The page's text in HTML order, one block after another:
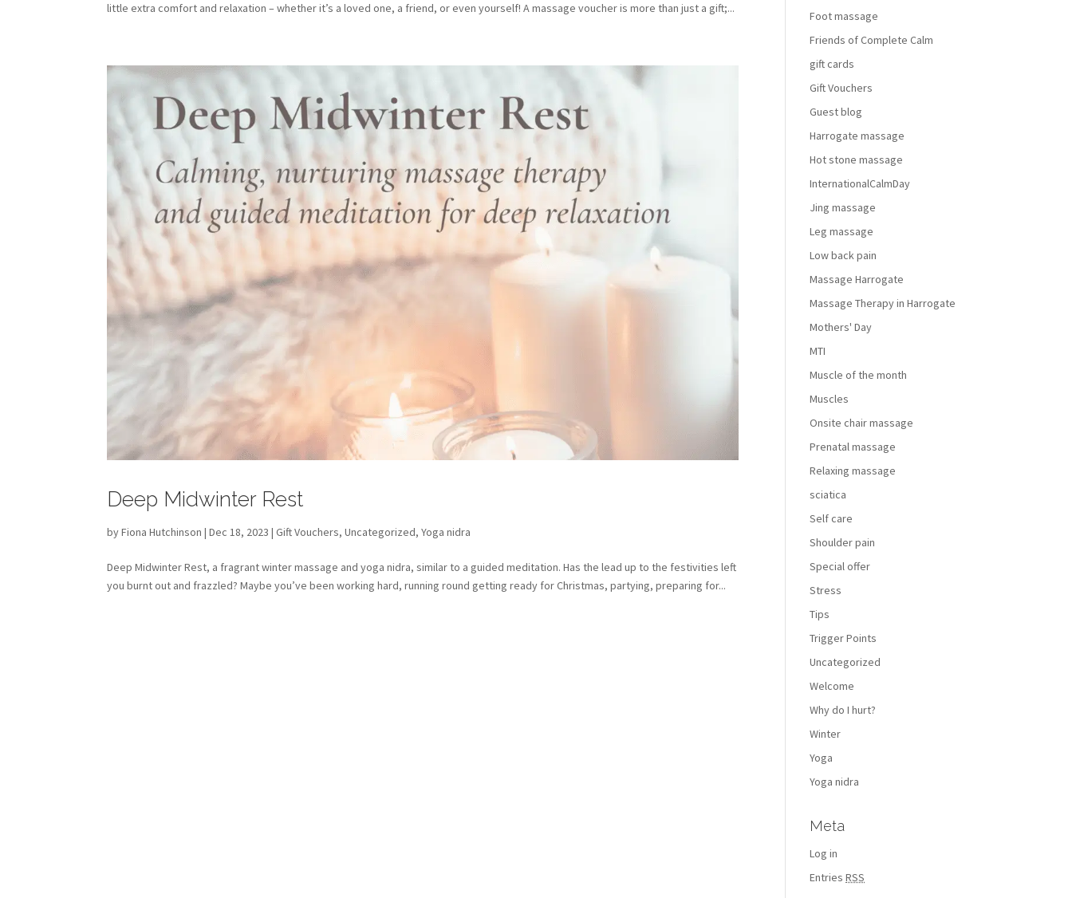
little extra comfort and relaxation – whether it’s a loved one, a friend, or even yourself! A massage voucher is more than just a gift;...
Deep Midwinter Rest
byFiona Hutchinson | Dec 18, 2023 |Gift Vouchers,Uncategorized,Yoga nidra
Deep Midwinter Rest, a fragrant winter massage and yoga nidra, similar to a guided meditation. Has the lead up to the festivities left
you burnt out and frazzled? Maybe you’ve been working hard, running round getting ready for Christmas, partying, preparing for...
Foot massage
Friends of Complete Calm
gift cards
Gift Vouchers
Guest blog
Harrogate massage
Hot stone massage
InternationalCalmDay
Jing massage
Leg massage
Low back pain
Massage Harrogate
Massage Therapy in Harrogate
Mothers' Day
MTI
Muscle of the month
Muscles
Onsite chair massage
Prenatal massage
Relaxing massage
sciatica
Self care
Shoulder pain
Special offer
Stress
Tips
Trigger Points
Uncategorized
Welcome
Why do I hurt?
Winter
Yoga
Yoga nidra
Meta
Log in
EntriesRSS